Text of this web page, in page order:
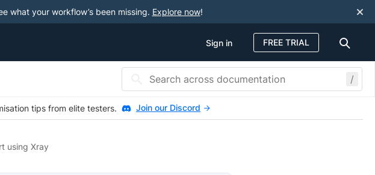
what your workflow’s been missing. Explore now!
Sign in FREE TRIAL
/
tips from elite testers. Join our Discord
using Xray